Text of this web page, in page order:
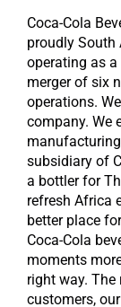
Coca-Cola
proudly South
operating as
merger of six
operations.
company. We
subsidiary of
a bottler for
refresh Africa
better place
Coca-Cola
moments
right way.
customers,